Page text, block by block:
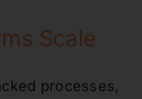
Scale
processes,